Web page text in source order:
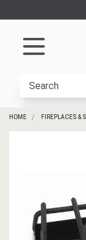
HOME FIREPLACES &